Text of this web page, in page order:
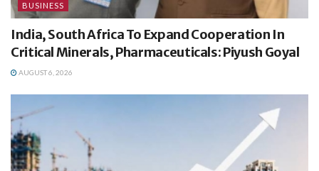
BUSINESS
India, South Africa To Expand Cooperation In
Critical Minerals, Pharmaceuticals: Piyush Goyal
AUGUST 6, 2026